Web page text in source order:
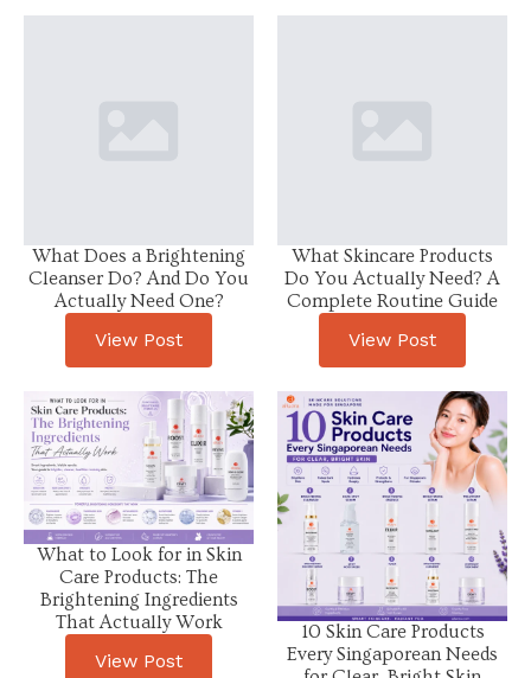
What Does a Brightening
Cleanser Do? And Do You
Actually Need One?
View Post
What Skincare Products
Do You Actually Need? A
Complete Routine Guide
View Post
What to Look for in Skin
Care Products: The
Brightening Ingredients
That Actually Work
View Post
10 Skin Care Products
Every Singaporean Needs